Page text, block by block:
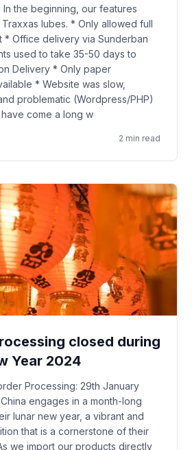
In the beginning, our features
lubes. * Only allowed full
* Office delivery via Sunderban
used to take 35-50 days to
Delivery * Only paper
* Website was slow,
problematic (Wordpress/PHP)
come a long w
2 min read
closed during
Year 2024
Processing: 29th January
engages in a month-long
lunar new year, a vibrant and
that is a cornerstone of their
we import our products directly